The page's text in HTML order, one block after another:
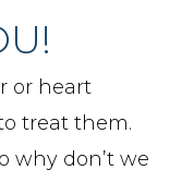
or heart
treat them.
why don’t we